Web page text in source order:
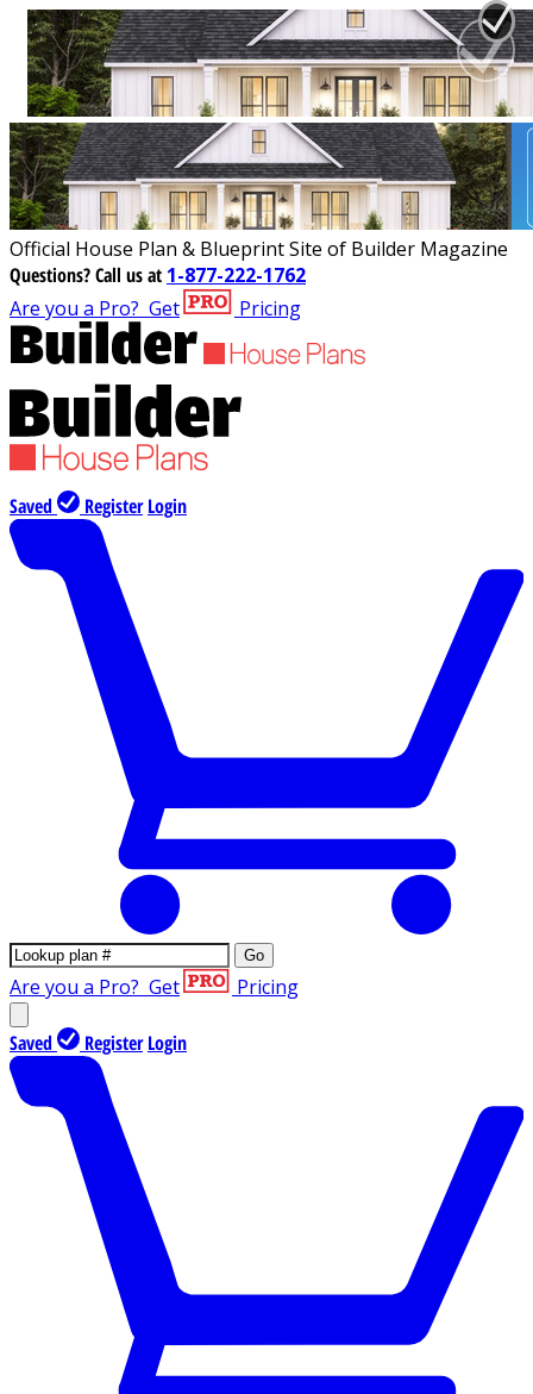
Official House Plan & Blueprint Site of Builder Magazine
Questions?Call us at 1-877-222-1762
Are you a Pro? Get Pricing
Saved Register Login
Go
Are you a Pro? Get Pricing
Saved Register Login